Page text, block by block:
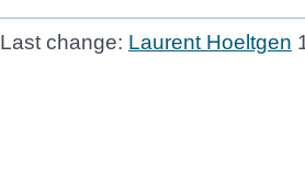
Last change: Laurent Hoeltgen